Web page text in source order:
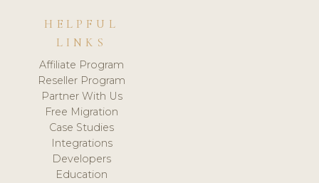
HELPFUL
LINKS
Affiliate Program
Reseller Program
Partner With Us
Free Migration
Case Studies
Integrations
Developers
Education